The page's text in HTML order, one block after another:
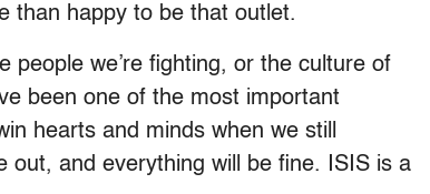
than happy to be that outlet.
we’re fighting, or the culture of
been one of the most important
hearts and minds when we still
out, and everything will be fine. ISIS is a